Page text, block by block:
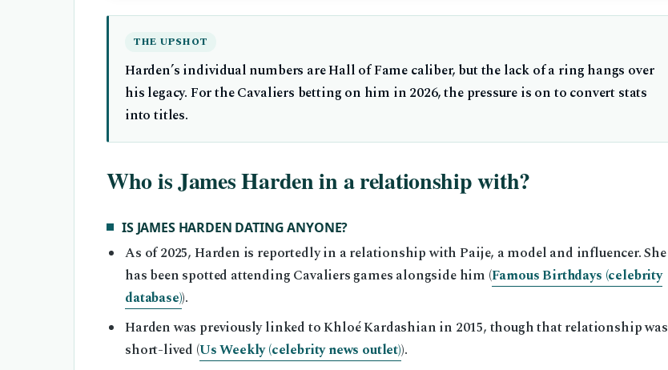
THE UPSHOT
Harden’s individual numbers are Hall of Fame caliber, but the lack of a ring hangs over
his legacy. For the Cavaliers betting on him in 2026, the pressure is on to convert stats
into titles.
Who is James Harden in a relationship with?
IS JAMES HARDEN DATING ANYONE?
As of 2025, Harden is reportedly in a relationship with Paije, a model and influencer. She
has been spotted attending Cavaliers games alongside him (Famous Birthdays (celebrity
database)).
Harden was previously linked to Khloé Kardashian in 2015, though that relationship was
short-lived (Us Weekly (celebrity news outlet)).